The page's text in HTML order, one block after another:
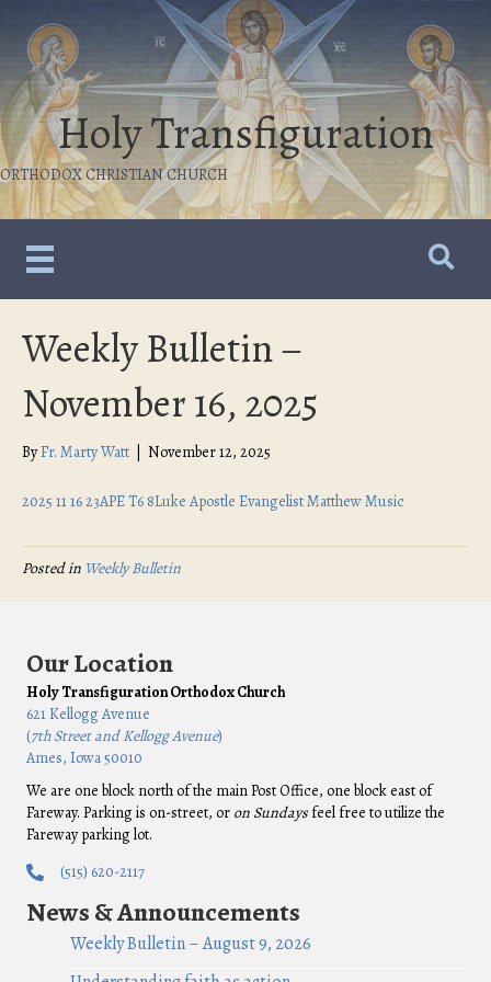
Holy Transfiguration
ORTHODOX CHRISTIAN CHURCH
Weekly Bulletin –
November 16, 2025
ByFr. Marty Watt November 12, 2025
2025 11 16 23APE T6 8Luke Apostle Evangelist Matthew Music
Posted in Weekly Bulletin
Our Location
Holy Transfiguration Orthodox Church
621 Kellogg Avenue
(7th Street and Kellogg Avenue)
Ames, Iowa 50010
We are one block north of the main Post Office, one block east of
Fareway. Parking is on-street, or on Sundaysfeel free to utilize the
Fareway parking lot.
(515) 620-2117
News & Announcements
Weekly Bulletin – August 9, 2026